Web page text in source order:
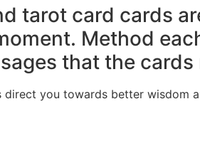
tarot card cards
Method
that the cards
you towards better wisdom